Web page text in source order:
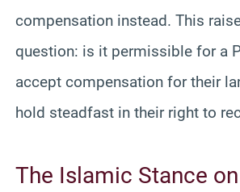
compensation instead. This
question: is it permissible for a
accept compensation for their
hold steadfast in their right to
The Islamic Stance